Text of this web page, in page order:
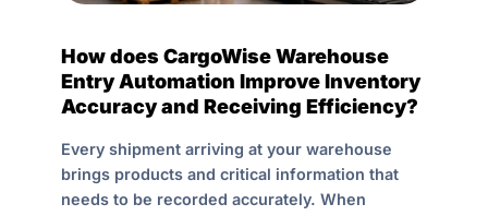
How does CargoWise Warehouse
Entry Automation Improve Inventory
Accuracy and Receiving Efficiency?
Every shipment arriving at your warehouse
brings products and critical information that
needs to be recorded accurately. When